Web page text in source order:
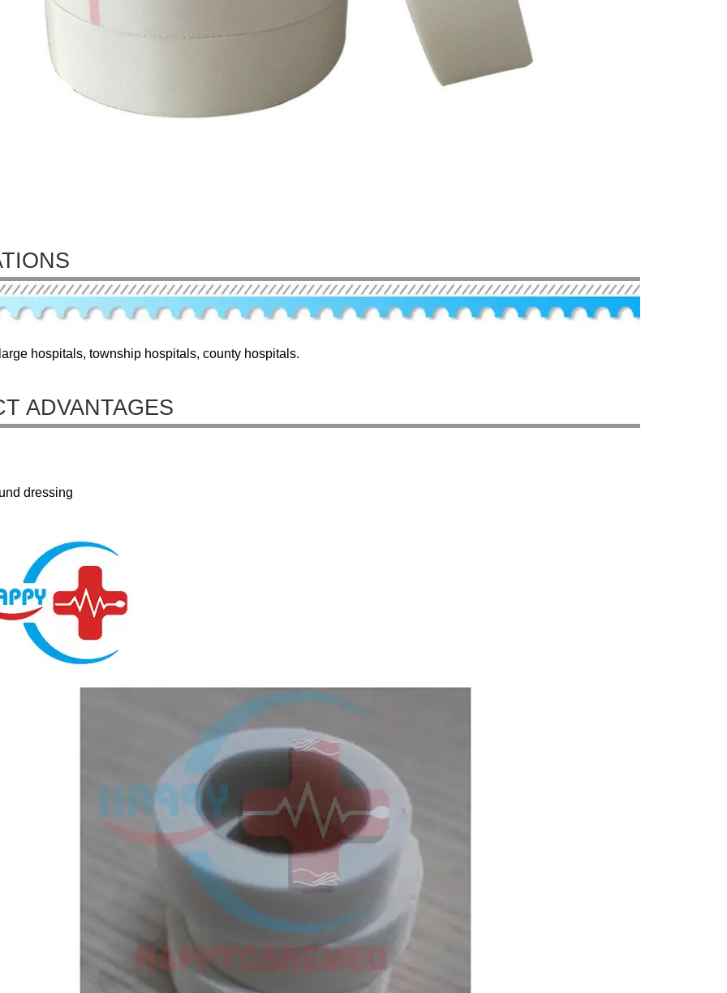
hospitals, township hospitals, county hospitals.
ADVANTAGES
dressing